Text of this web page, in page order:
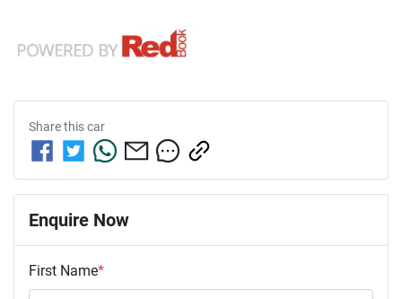
Share thiscar
Enquire Now
First Name*